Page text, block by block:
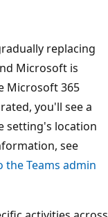
replacing
Microsoft is
Microsoft 365
you'll see a
setting's location
see
Teams admin